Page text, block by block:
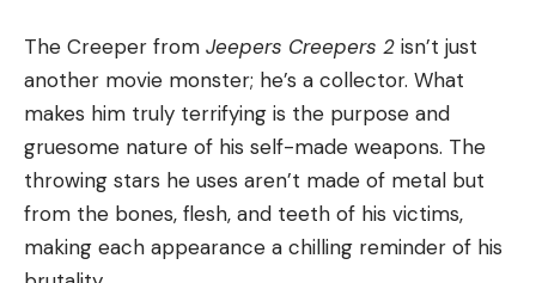
The Creeper from Jeepers Creepers 2 isn’t just
another movie monster; he’s a collector. What
makes him truly terrifying is the purpose and
gruesome nature of his self-made weapons. The
throwing stars he uses aren’t made of metal but
from the bones, flesh, and teeth of his victims,
making each appearance a chilling reminder of his